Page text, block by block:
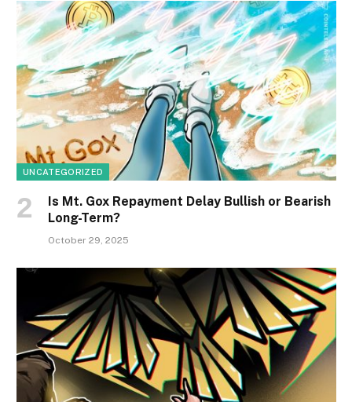
UNCATEGORIZED
Is Mt. Gox Repayment Delay Bullish or Bearish
Long-Term?
October 29, 2025